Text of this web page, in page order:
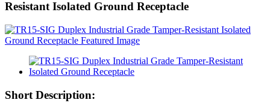
Resistant Isolated Ground Receptacle
Short Description: